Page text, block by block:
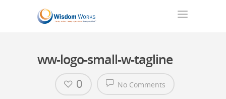
ww-logo-small-w-tagline
No Comments
0